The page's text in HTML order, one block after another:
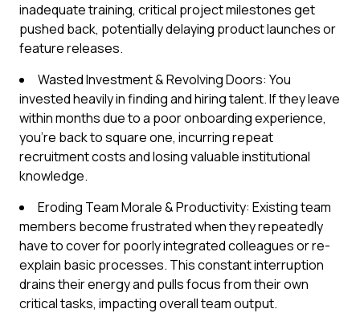
inadequate training, critical project milestones get
pushed back, potentially delaying product launches or
feature releases.
Wasted Investment & Revolving Doors: You
invested heavily in finding and hiring talent. If they leave
within months due to a poor onboarding experience,
you're back to square one, incurring repeat
recruitment costs and losing valuable institutional
knowledge.
Eroding Team Morale & Productivity: Existing team
members become frustrated when they repeatedly
have to cover for poorly integrated colleagues or re-
explain basic processes. This constant interruption
drains their energy and pulls focus from their own
critical tasks, impacting overall team output.